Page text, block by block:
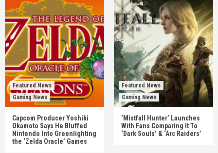
Featured News
Gaming News
Capcom Producer Yoshiki
Okamoto Says He Bluffed
Nintendo Into Greenlighting
the ‘Zelda Oracle’ Games
Featured News
Gaming News
‘Mistfall Hunter’ Launches
With Fans Comparing It To
‘Dark Souls’ & ‘Arc Raiders’